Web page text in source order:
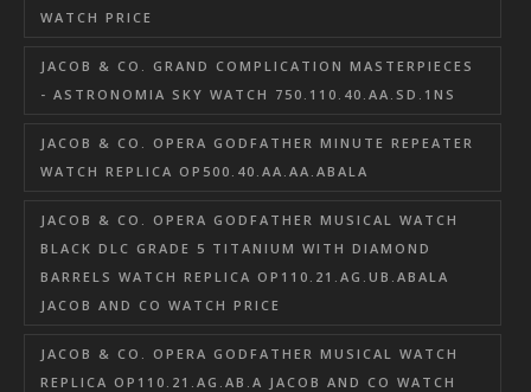
WATCH PRICE
JACOB & CO. GRAND COMPLICATION MASTERPIECES
- ASTRONOMIA SKY WATCH 750.110.40.AA.SD.1NS
JACOB & CO. OPERA GODFATHER MINUTE REPEATER
WATCH REPLICA OP500.40.AA.AA.ABALA
JACOB & CO. OPERA GODFATHER MUSICAL WATCH
BLACK DLC GRADE 5 TITANIUM WITH DIAMOND
BARRELS WATCH REPLICA OP110.21.AG.UB.ABALA
JACOB AND CO WATCH PRICE
JACOB & CO. OPERA GODFATHER MUSICAL WATCH
REPLICA OP110.21.AG.AB.A JACOB AND CO WATCH